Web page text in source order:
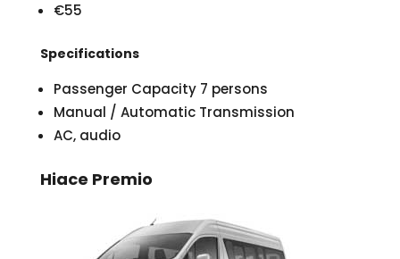
€55
Specifications
Passenger Capacity 7 persons
Manual / Automatic Transmission
AC, audio
Hiace Premio